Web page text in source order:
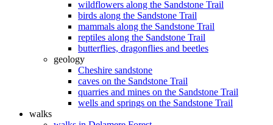
wildflowers along the Sandstone Trail
birds along the Sandstone Trail
mammals along the Sandstone Trail
reptiles along the Sandstone Trail
butterflies, dragonflies and beetles
geology
Cheshire sandstone
caves on the Sandstone Trail
quarries and mines on the Sandstone Trail
wells and springs on the Sandstone Trail
walks